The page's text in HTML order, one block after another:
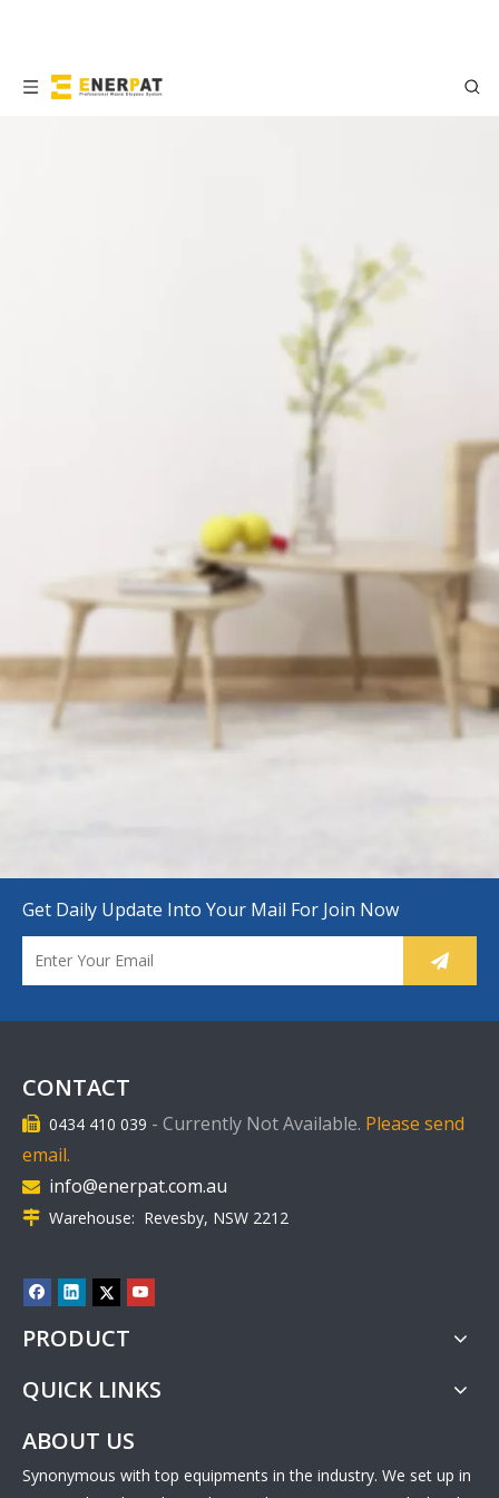
Get Daily Update Into Your Mail For Join Now
CONTACT
 0434 410 039 - Currently Not Available. Please send
email.
 info@enerpat.com.au
 Warehouse: Revesby, NSW 2212
PRODUCT
QUICK LINKS
ABOUT US
Synonymous with top equipments in the industry. We set up in